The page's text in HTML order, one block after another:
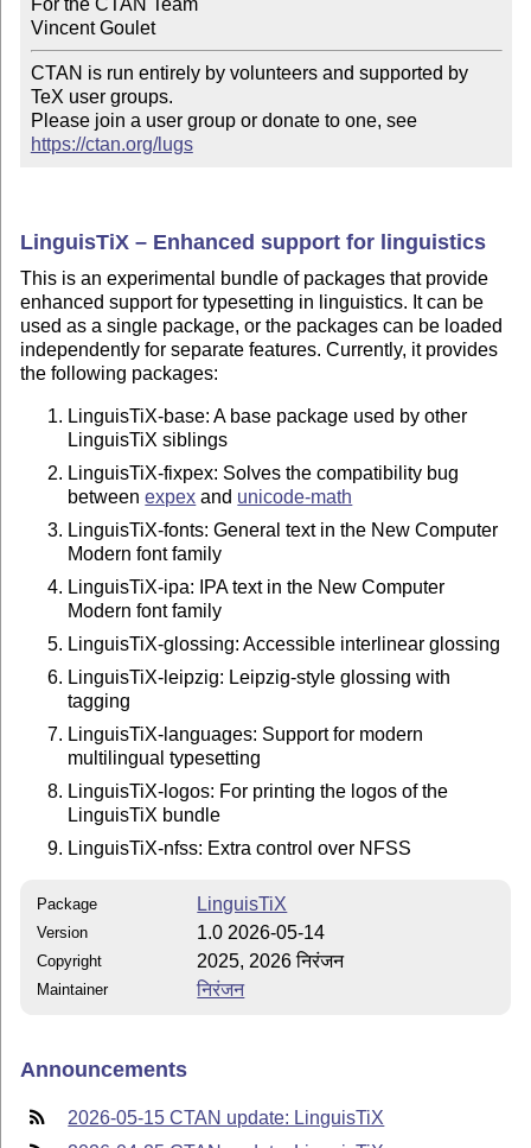
For the CTAN Team
Vincent Goulet
CTAN is run entirely by volunteers and supported by
TeX user groups.
Please join a user group or donate to one, see
https://ctan.org/lugs
LinguisTiX – Enhanced support for linguistics
This is an experimental bundle of packages that provide
enhanced support for typesetting in linguistics. It can be
used as a single package, or the packages can be loaded
independently for separate features. Currently, it provides
the following packages:
LinguisTiX-base: A base package used by other
LinguisTiX siblings
LinguisTiX-fixpex: Solves the compatibility bug
betweenexpex and unicode-math
LinguisTiX-fonts: General text in the New Computer
Modern font family
LinguisTiX-ipa: IPA text in the New Computer
Modern font family
LinguisTiX-glossing: Accessible interlinear glossing
LinguisTiX-leipzig: Leipzig-style glossing with
tagging
LinguisTiX-languages: Support for modern
multilingual typesetting
LinguisTiX-logos: For printing the logos of the
LinguisTiX bundle
LinguisTiX-nfss: Extra control over NFSS
Package LinguisTiX
Version 1.0 2026-05-14
Copyright 2025, 2026 निरंजन
Maintainer निरंजन
Announcements
2026-05-15 CTAN update: LinguisTiX